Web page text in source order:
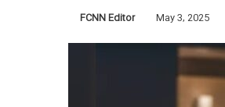
FCNN Editor May 3, 2025